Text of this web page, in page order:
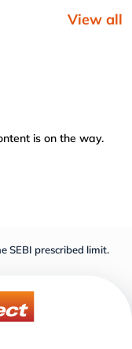
View all
is on the way.
SEBI prescribed limit.